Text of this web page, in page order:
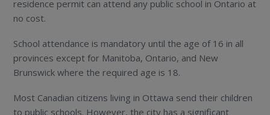
residence permit can attend any public school in Ontario at
no cost.
School attendance is mandatory until the age of 16 in all
provinces except for Manitoba, Ontario, and New
Brunswick where the required age is 18.
Most Canadian citizens living in Ottawa send their children
to public schools. However, the city has a significant